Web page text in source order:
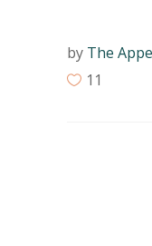
by The
11